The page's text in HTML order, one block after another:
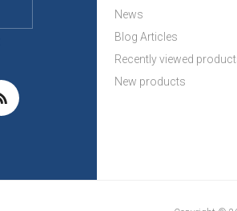
News
Blog Articles
Recently viewed
New products